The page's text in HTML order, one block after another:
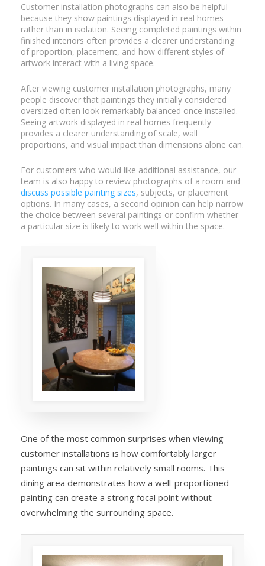
Customer installation photographs can also be helpful
because they show paintings displayed in real homes
rather than in isolation. Seeing completed paintings within
finished interiors often provides a clearer understanding
of proportion, placement, and how different styles of
artwork interact with a living space.
After viewing customer installation photographs, many
people discover that paintings they initially considered
oversized often look remarkably balanced once installed.
Seeing artwork displayed in real homes frequently
provides a clearer understanding of scale, wall
proportions, and visual impact than dimensions alone can.
For customers who would like additional assistance, our
team is also happy to review photographs of a room and
discuss possible painting sizes, subjects, or placement
options. In many cases, a second opinion can help narrow
the choice between several paintings or confirm whether
a particular size is likely to work well within the space.
One of the most common surprises when viewing
customer installations is how comfortably larger
paintings can sit within relatively small rooms. This
dining area demonstrates how a well-proportioned
painting can create a strong focal point without
overwhelming the surrounding space.